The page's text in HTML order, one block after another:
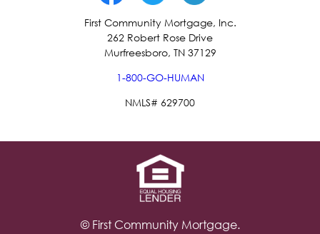
First Community Mortgage, Inc.
262 Robert Rose Drive
Murfreesboro, TN 37129
1-800-GO-HUMAN
NMLS# 629700
© First Community Mortgage.